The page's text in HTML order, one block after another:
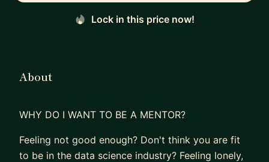
Lock in this price now!
About
WHY DO I WANT TO BE A MENTOR?
Feeling not good enough? Don't think you are fit
to be in the data science industry? Feeling lonely,